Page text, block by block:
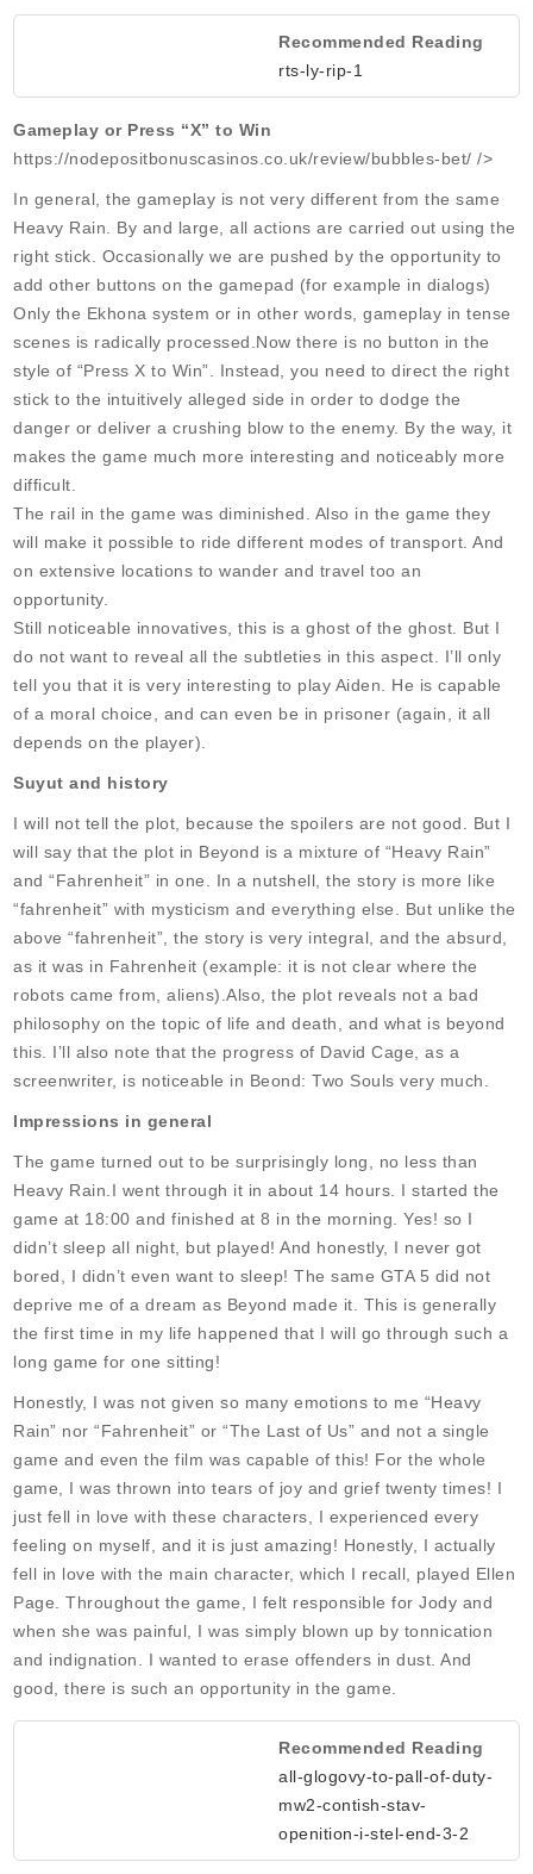
Recommended Reading
rts-ly-rip-1
Gameplay or Press “X” to Win
https://nodepositbonuscasinos.co.uk/review/bubbles-bet/ />
In general, the gameplay is not very different from the same
Heavy Rain. By and large, all actions are carried out using the
right stick. Occasionally we are pushed by the opportunity to
add other buttons on the gamepad (for example in dialogs)
Only the Ekhona system or in other words, gameplay in tense
scenes is radically processed.Now there is no button in the
style of “Press X to Win”. Instead, you need to direct the right
stick to the intuitively alleged side in order to dodge the
danger or deliver a crushing blow to the enemy. By the way, it
makes the game much more interesting and noticeably more
difficult.
The rail in the game was diminished. Also in the game they
will make it possible to ride different modes of transport. And
on extensive locations to wander and travel too an
opportunity.
Still noticeable innovatives, this is a ghost of the ghost. But I
do not want to reveal all the subtleties in this aspect. I’ll only
tell you that it is very interesting to play Aiden. He is capable
of a moral choice, and can even be in prisoner (again, it all
depends on the player).
Suyut and history
I will not tell the plot, because the spoilers are not good. But I
will say that the plot in Beyond is a mixture of “Heavy Rain”
and “Fahrenheit” in one. In a nutshell, the story is more like
“fahrenheit” with mysticism and everything else. But unlike the
above “fahrenheit”, the story is very integral, and the absurd,
as it was in Fahrenheit (example: it is not clear where the
robots came from, aliens).Also, the plot reveals not a bad
philosophy on the topic of life and death, and what is beyond
this. I’ll also note that the progress of David Cage, as a
screenwriter, is noticeable in Beond: Two Souls very much.
Impressions in general
The game turned out to be surprisingly long, no less than
Heavy Rain.I went through it in about 14 hours. I started the
game at 18:00 and finished at 8 in the morning. Yes! so I
didn’t sleep all night, but played! And honestly, I never got
bored, I didn’t even want to sleep! The same GTA 5 did not
deprive me of a dream as Beyond made it. This is generally
the first time in my life happened that I will go through such a
long game for one sitting!
Honestly, I was not given so many emotions to me “Heavy
Rain” nor “Fahrenheit” or “The Last of Us” and not a single
game and even the film was capable of this! For the whole
game, I was thrown into tears of joy and grief twenty times! I
just fell in love with these characters, I experienced every
feeling on myself, and it is just amazing! Honestly, I actually
fell in love with the main character, which I recall, played Ellen
Page. Throughout the game, I felt responsible for Jody and
when she was painful, I was simply blown up by tonnication
and indignation. I wanted to erase offenders in dust. And
good, there is such an opportunity in the game.
Recommended Reading
all-glogovy-to-pall-of-duty-
mw2-contish-stav-
openition-i-stel-end-3-2